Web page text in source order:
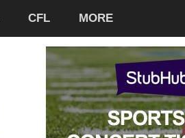
CFL MORE